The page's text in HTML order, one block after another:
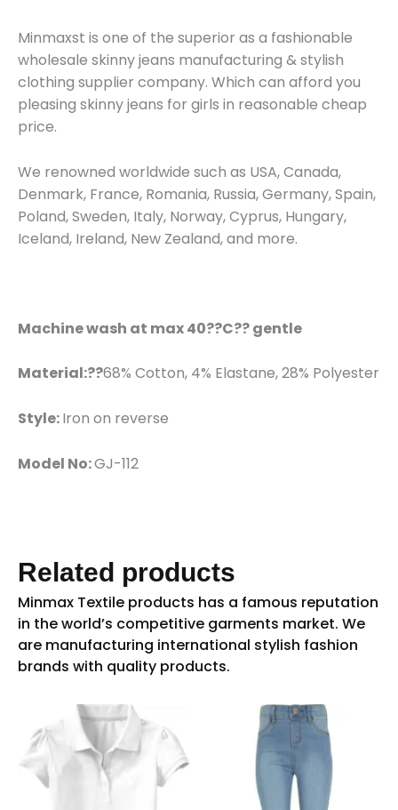
Minmaxst is one of the superior as a fashionable
wholesale skinny jeans manufacturing & stylish
clothing supplier company. Which can afford you
pleasing skinny jeans for girls in reasonable cheap
price.
We renowned worldwide such as USA, Canada,
Denmark, France, Romania, Russia, Germany, Spain,
Poland, Sweden, Italy, Norway, Cyprus, Hungary,
Iceland, Ireland, New Zealand, and more.
Machine wash at max 40??C?? gentle
Material:??68% Cotton, 4% Elastane, 28% Polyester
Style:Iron on reverse
Model No:GJ-112
Related products